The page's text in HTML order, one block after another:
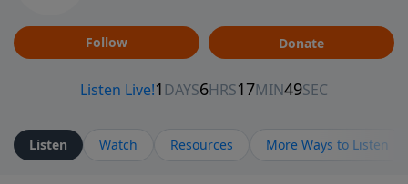
Follow Donate
Listen Watch Resources More Ways to Listen